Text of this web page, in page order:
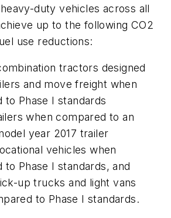
duty vehicles across all
up to the following CO2
use reductions:
tractors designed
and move freight when
to Phase I standards
when compared to an
year 2017 trailer
vehicles when
to Phase I standards, and
up trucks and light vans
to Phase I standards.